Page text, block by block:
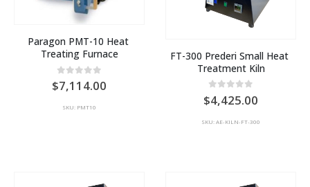
Paragon PMT-10 Heat
Treating Furnace
0out of 5
7,114.00
SKU: PMT10
FT-300 Prederi Small Heat
Treatment Kiln
0out of 5
4,425.00
SKU: AE-KILN-FT-300